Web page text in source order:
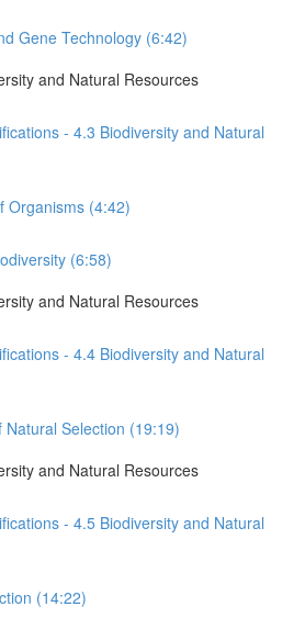
Gene Technology (6:42)
and Natural Resources
- 4.3 Biodiversity and Natural
Organisms (4:42)
(6:58)
and Natural Resources
- 4.4 Biodiversity and Natural
Natural Selection (19:19)
and Natural Resources
- 4.5 Biodiversity and Natural
(14:22)